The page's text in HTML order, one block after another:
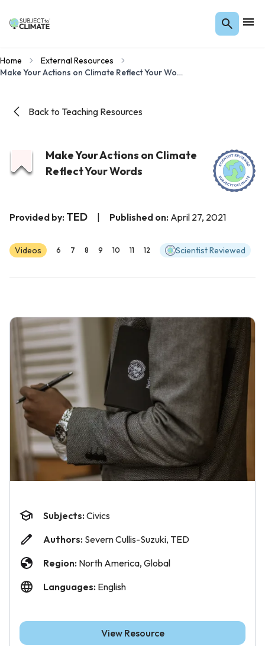
Home
External Resources
Make Your Actions on Climate Reflect Your Words
Back to Teaching Resources
Make Your Actions on Climate
Reflect Your Words
Provided by: TED Published on: April 27, 2021
Videos 6 7 8 9 10 11 12 Scientist Reviewed
Subjects: Civics
Authors: Severn Cullis-Suzuki, TED
Region: North America, Global
Languages: English
View Resource